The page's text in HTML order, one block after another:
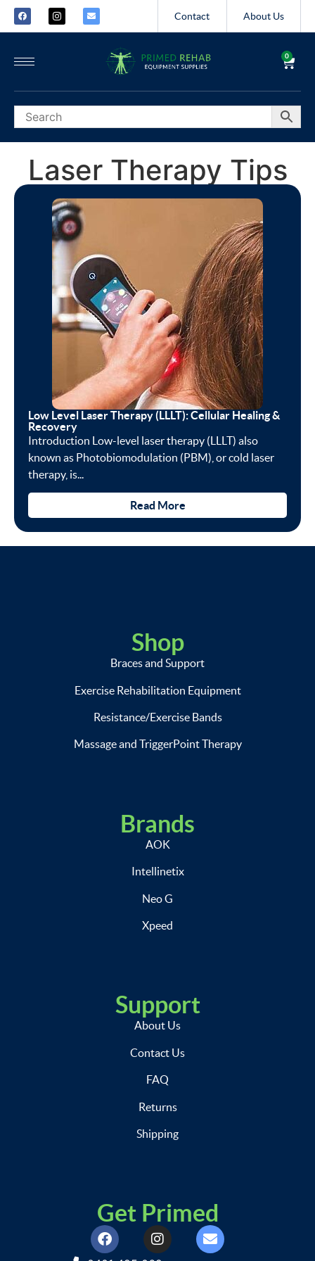
Contact About Us
0
Laser Therapy Tips
Low Level Laser Therapy (LLLT): Cellular Healing &
Recovery
Introduction Low-level laser therapy (LLLT) also
known as Photobiomodulation (PBM), or cold laser
therapy, is...
Read More
Shop
Braces and Support
Exercise Rehabilitation Equipment
Resistance/Exercise Bands
Massage and TriggerPoint Therapy
Brands
AOK
Intellinetix
Neo G
Xpeed
Support
About Us
Contact Us
FAQ
Returns
Shipping
Get Primed